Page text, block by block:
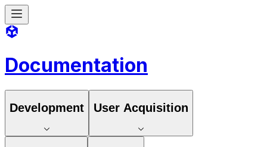
Documentation
Development User Acquisition